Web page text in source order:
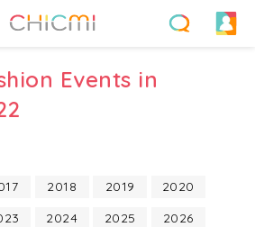
Events in
2018 2019
2020
2024 2025 2026